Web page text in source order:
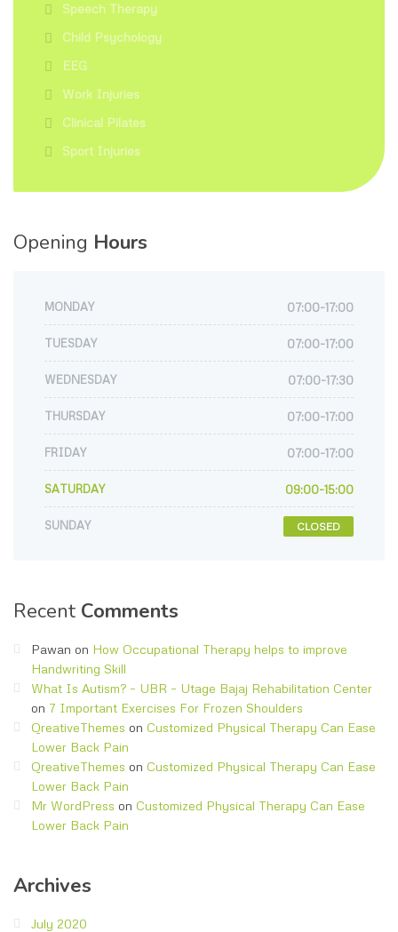
Speech Therapy
Child Psychology
EEG
Work Injuries
Clinical Pilates
Sport Injuries
Opening Hours
MONDAY 07:00-17:00
TUESDAY 07:00-17:00
WEDNESDAY 07:00-17:30
THURSDAY 07:00-17:00
FRIDAY 07:00-17:00
SATURDAY 09:00-15:00
SUNDAY CLOSED
Recent Comments
Pawan on How Occupational Therapy helps to improve
Handwriting Skill
What Is Autism? – UBR – Utage Bajaj Rehabilitation Center
on 7 Important Exercises For Frozen Shoulders
QreativeThemes on Customized Physical Therapy Can Ease
Lower Back Pain
QreativeThemes on Customized Physical Therapy Can Ease
Lower Back Pain
Mr WordPress on Customized Physical Therapy Can Ease
Lower Back Pain
Archives
July 2020